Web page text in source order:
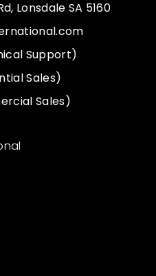
Lonsdale SA 5160
Support)
Sales)
Sales)